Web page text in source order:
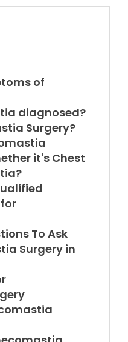
of
diagnosed?
Surgery?
it's Chest
To Ask
Surgery in